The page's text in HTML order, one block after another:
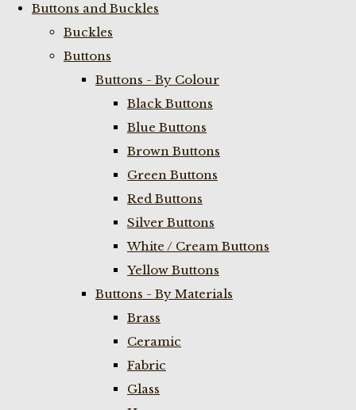
Buttons and Buckles
Buckles
Buttons
Buttons - By Colour
Black Buttons
Blue Buttons
Brown Buttons
Green Buttons
Red Buttons
Silver Buttons
White / Cream Buttons
Yellow Buttons
Buttons - By Materials
Brass
Ceramic
Fabric
Glass